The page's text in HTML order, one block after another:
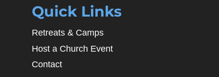
Quick Links
Retreats & Camps
Host a Church Event
Contact